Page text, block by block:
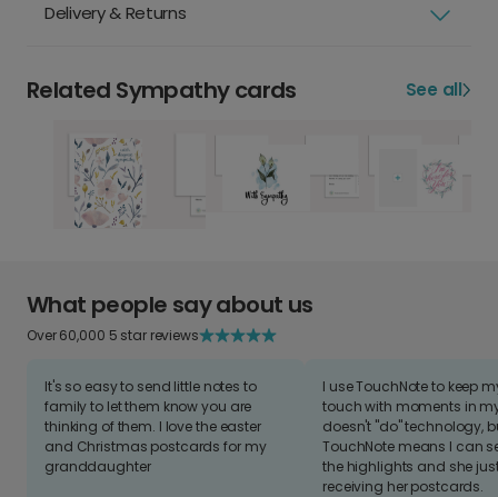
Delivery & Returns
Related Sympathy cards See all
What people say about us
Over 60,000 5 star reviews
It's so easy to send little notes to
family to let them know you are
thinking of them. I love the easter
and Christmas postcards for my
granddaughter
I use TouchNote to keep
touch with moments in
doesn't "do" technology,
TouchNote means I can
the highlights and she
receiving her postcards.